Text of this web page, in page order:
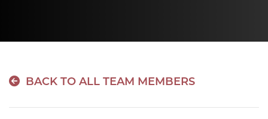
BACK TO ALL TEAM MEMBERS